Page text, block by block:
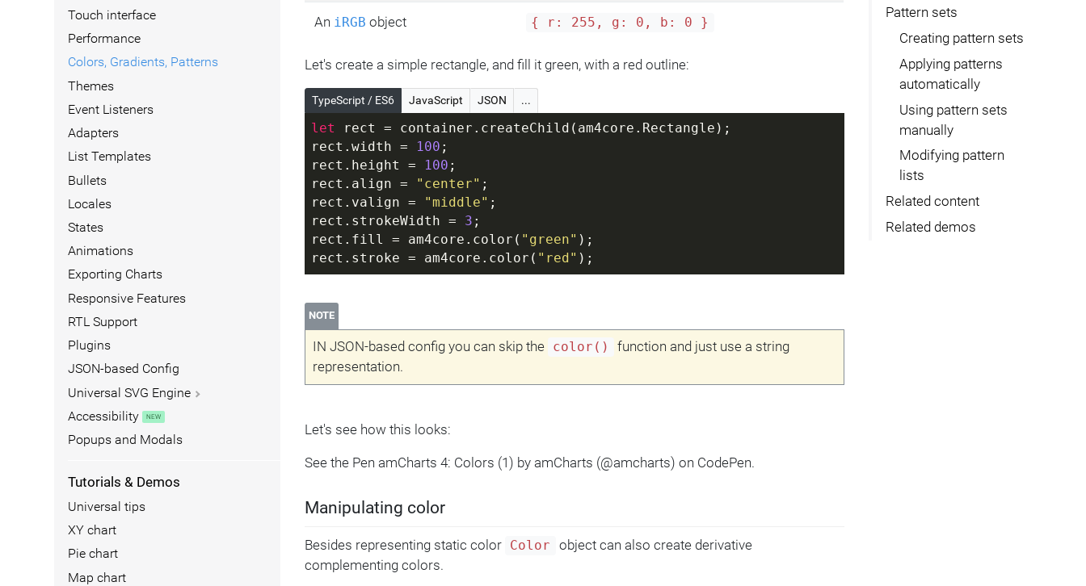
Touch interface
Performance
Colors, Gradients, Patterns
Themes
Event Listeners
Adapters
List Templates
Bullets
Locales
States
Animations
Exporting Charts
Responsive Features
RTL Support
Plugins
JSON-based Config
Universal SVG Engine
Accessibility
Popups and Modals
Tutorials & Demos
Universal tips
XY chart
Pie chart
Map chart
An iRGB object { r: 255, g: 0, b: 0 }
Let's create a simple rectangle, and fill it green, with a red outline:
TypeScript / ES6 JavaScript JSON ...
let rect = container.createChild(am4core.Rectangle);
rect.width =
100 ;
rect.height =
100 ;
rect.align =
"center" ;
rect.valign =
"middle" ;
rect.strokeWidth = 3 ;
rect.fill = am4core.color( "green" );
rect.stroke = am4core.color( "red" );
NOTE
IN JSON-based config you can skip the color()
function and just use a string
representation.
Let's see how this looks:
See the Pen amCharts 4: Colors (1) by amCharts (@amcharts) on CodePen.
Manipulating color
Besides representing static color Color
object can also create derivative
complementing colors.
Pattern sets
Creating pattern sets
Applying patterns
automatically
Using pattern sets
manually
Modifying pattern
lists
Related content
Related demos